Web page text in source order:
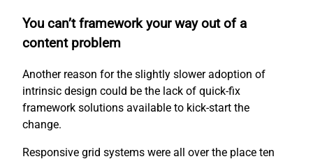
You can’t framework your way out of a
content problem
Another reason for the slightly slower adoption of
intrinsic design could be the lack of quick-fix
framework solutions available to kick-start the
change.
Responsive grid systems were all over the place ten